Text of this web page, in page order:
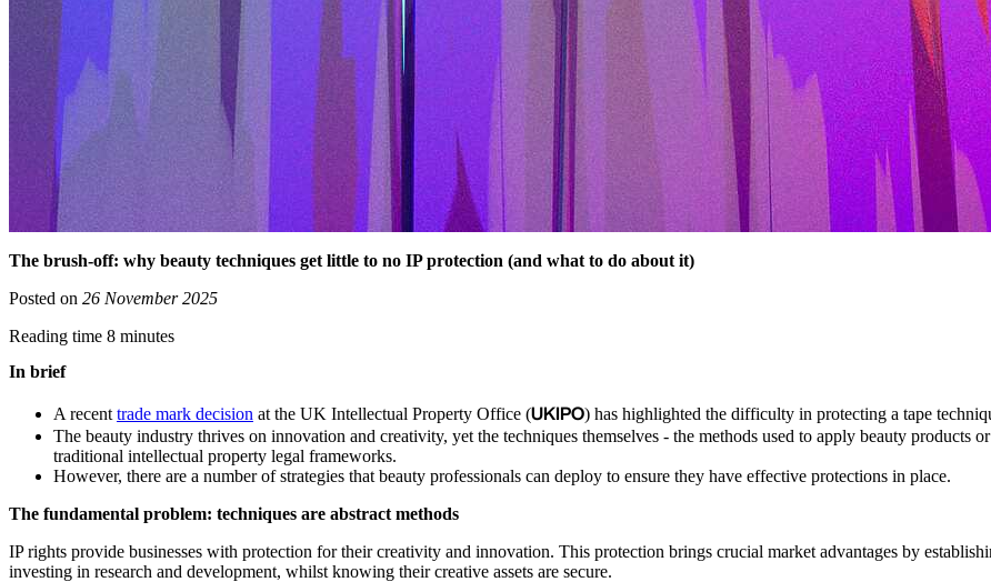
The brush-off: why beauty techniques get little to no IP protection (and what to do about it)
Posted on 26 November 2025
Reading time 8 minutes
In brief
A recent trade mark decision at the UK Intellectual Property Office (UKIPO) has highlighted the difficulty in protecting a tape
The beauty industry thrives on innovation and creativity, yet the techniques themselves - the methods used to apply beauty products
traditional intellectual property legal frameworks.
However, there are a number of strategies that beauty professionals can deploy to ensure they have effective protections in place.
The fundamental problem: techniques are abstract methods
IP rights provide businesses with protection for their creativity and innovation. This protection brings crucial market advantages by
investing in research and development, whilst knowing their creative assets are secure.